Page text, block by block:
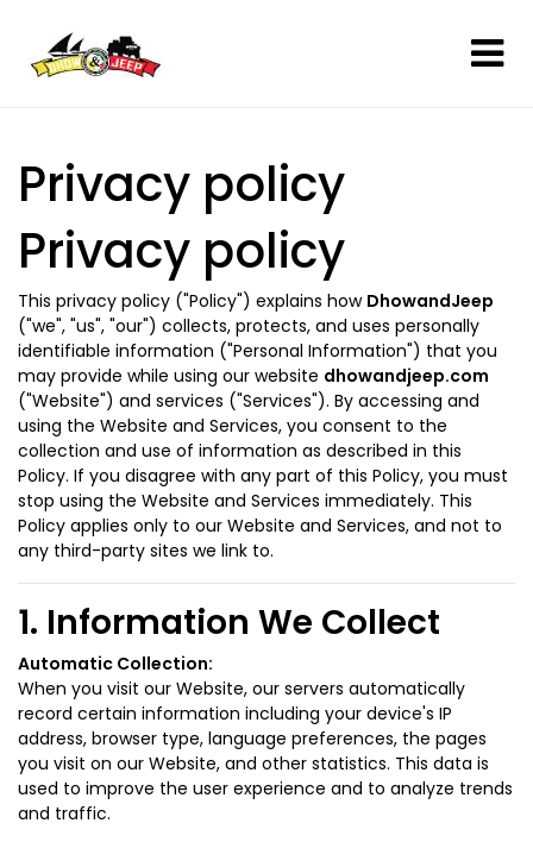
Privacy policy
Privacy policy
This privacy policy ("Policy") explains how DhowandJeep
("we", "us", "our") collects, protects, and uses personally
identifiable information ("Personal Information") that you
may provide while using our website dhowandjeep.com
("Website") and services ("Services"). By accessing and
using the Website and Services, you consent to the
collection and use of information as described in this
Policy. If you disagree with any part of this Policy, you must
stop using the Website and Services immediately. This
Policy applies only to our Website and Services, and not to
any third-party sites we link to.
1. Information We Collect
Automatic Collection:
When you visit our Website, our servers automatically
record certain information including your device's IP
address, browser type, language preferences, the pages
you visit on our Website, and other statistics. This data is
used to improve the user experience and to analyze trends
and traffic.